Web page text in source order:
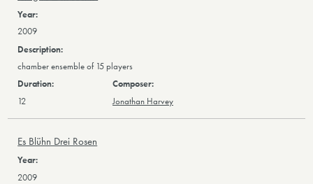
2009
chamber ensemble of 15 players
12 Jonathan Harvey
Es Blühn Drei Rosen
2009